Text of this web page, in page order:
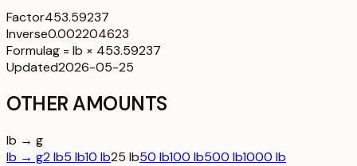
Factor453.59237
Inverse0.002204623
Formulag = lb × 453.59237
Updated2026-05-25
OTHER AMOUNTS
lb → g
lb → g2 lb5 lb10 lb25 lb50 lb100 lb500 lb1000 lb